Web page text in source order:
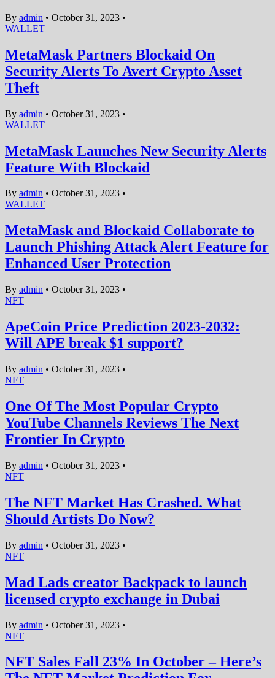
By admin • October 31, 2023 •
WALLET
MetaMask Partners Blockaid On
Security Alerts To Avert Crypto Asset
Theft
By admin • October 31, 2023 •
WALLET
MetaMask Launches New Security Alerts
Feature With Blockaid
By admin • October 31, 2023 •
WALLET
MetaMask and Blockaid Collaborate to
Launch Phishing Attack Alert Feature for
Enhanced User Protection
By admin • October 31, 2023 •
NFT
ApeCoin Price Prediction 2023-2032:
Will APE break $1 support?
By admin • October 31, 2023 •
NFT
One Of The Most Popular Crypto
YouTube Channels Reviews The Next
Frontier In Crypto
By admin • October 31, 2023 •
NFT
The NFT Market Has Crashed. What
Should Artists Do Now?
By admin • October 31, 2023 •
NFT
Mad Lads creator Backpack to launch
licensed crypto exchange in Dubai
By admin • October 31, 2023 •
NFT
NFT Sales Fall 23% In October – Here’s